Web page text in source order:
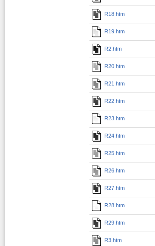
R18.htm
R19.htm
R2.htm
R20.htm
R21.htm
R22.htm
R23.htm
R24.htm
R25.htm
R26.htm
R27.htm
R28.htm
R29.htm
R3.htm